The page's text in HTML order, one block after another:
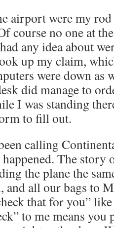
airport were my
course no one at
any idea about
up my claim,
were down as
did manage to
I was standing
to fill out.
calling
The story
the plane the
and all our bags to
that for you”
to me means